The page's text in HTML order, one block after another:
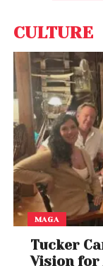
CULTURE
MAGA
Tucker
Vision for